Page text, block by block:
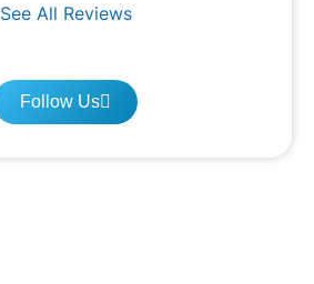
See All Reviews
Follow Us